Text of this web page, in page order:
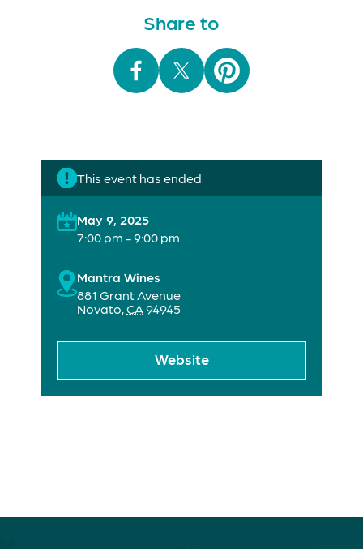
Share to
This event has ended
May 9, 2025
7:00 pm - 9:00 pm
Mantra Wines
881 Grant Avenue
Novato,CA94945
Website